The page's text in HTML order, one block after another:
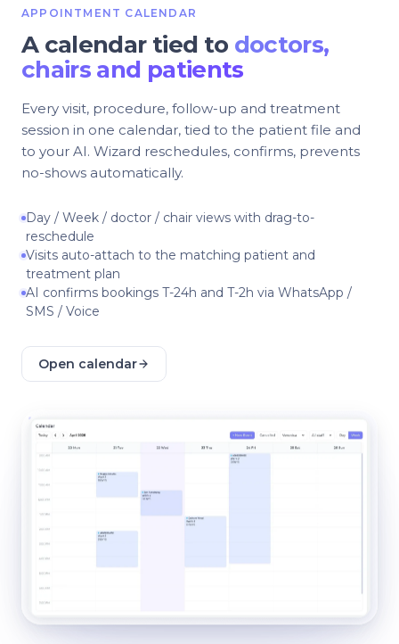
APPOINTMENT CALENDAR
A calendar tied to doctors,
chairs and patients
Every visit, procedure, follow-up and treatment
session in one calendar, tied to the patient file and
to your AI. Wizard reschedules, confirms, prevents
no-shows automatically.
Day / Week / doctor / chair views with drag-to-
reschedule
Visits auto-attach to the matching patient and
treatment plan
AI confirms bookings T-24h and T-2h via WhatsApp /
SMS / Voice
Open calendar